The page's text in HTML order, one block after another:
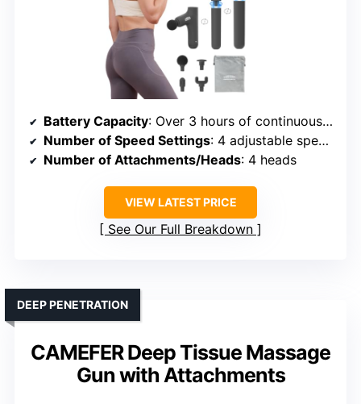
Battery Capacity: Over 3 hours of continuous use
Number of Speed Settings: 4 adjustable speeds
Number of Attachments/Heads: 4 heads
VIEW LATEST PRICE
See Our Full Breakdown
CAMEFER Deep Tissue Massage
Gun with Attachments
DEEP PENETRATION